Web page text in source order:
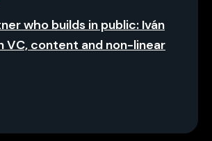
who builds in public: Iván
VC, content and non-linear